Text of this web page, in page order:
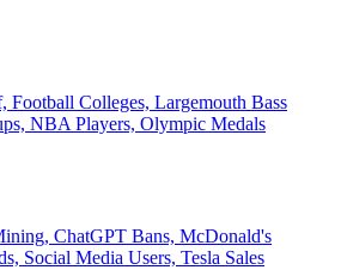
Football Colleges, Largemouth Bass
NBA Players, Olympic Medals
ChatGPT Bans, McDonald's
Social Media Users, Tesla Sales